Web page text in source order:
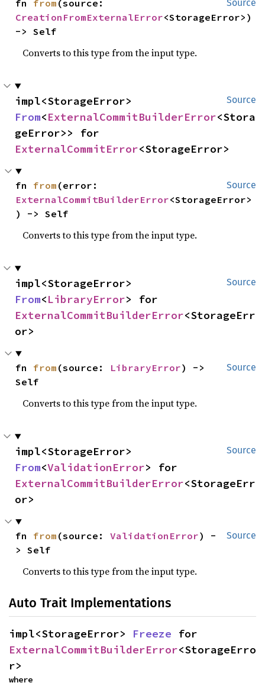
Source
fn from
CreationFromExternalError<StorageError>)
-> Self
Converts to this type from the input type.
Source
From<ExternalCommitBuilderError<Stora
ExternalCommitError<StorageError>
Source
fn from
ExternalCommitBuilderError<StorageError>
) -> Self
Converts to this type from the input type.
Source
From<LibraryError
ExternalCommitBuilderError<StorageErr
or>
Source
fn from (source: LibraryError) ->
Self
Converts to this type from the input type.
Source
From<ValidationError
ExternalCommitBuilderError<StorageErr
or>
Source
fn from (source: ValidationError) -
> Self
Converts to this type from the input type.
Auto Trait Implementations
impl<StorageError> Freeze
ExternalCommitBuilderError<StorageErro
r>
where